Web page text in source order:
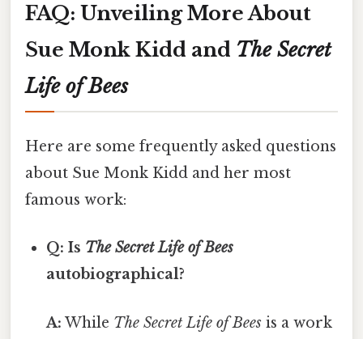
FAQ: Unveiling More About
Sue Monk Kidd and The Secret
Life of Bees
Here are some frequently asked questions
about Sue Monk Kidd and her most
famous work:
Q: Is The Secret Life of Bees
autobiographical?
A: While The Secret Life of Bees is a work